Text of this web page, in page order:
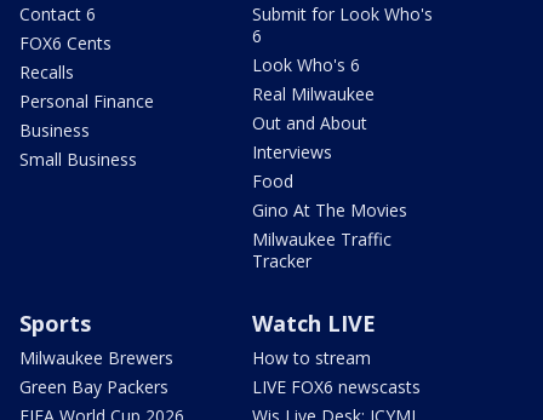
Contact 6
FOX6 Cents
Recalls
Personal Finance
Business
Small Business
Submit for Look Who's
6
Look Who's 6
Real Milwaukee
Out and About
Interviews
Food
Gino At The Movies
Milwaukee Traffic
Tracker
Sports
Milwaukee Brewers
Green Bay Packers
FIFA World Cup 2026
Watch LIVE
How to stream
LIVE FOX6 newscasts
Wis Live Desk: ICYMI